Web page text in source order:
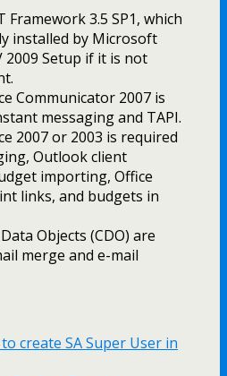
Framework 3.5 SP1, which
installed by Microsoft
2009 Setup if it is not
Communicator 2007 is
messaging and TAPI.
2007 or 2003 is required
Outlook client
importing, Office
links, and budgets in
Objects (CDO) are
merge and e-mail
create SA Super User in